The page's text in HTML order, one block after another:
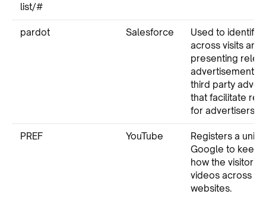
list/#
pardot Salesforce
Used to identify
across visits and
presenting
advertisement.
third party
that facilitate
for advertisers.
PREF YouTube
Registers a
Google to keep
how the visitor
videos across
websites.